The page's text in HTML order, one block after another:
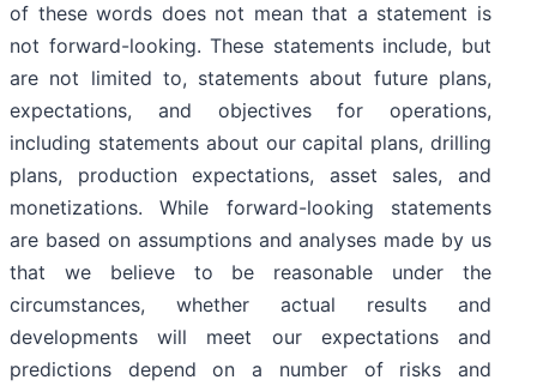
of these words does not mean that a statement is
not forward-looking. These statements include, but
are not limited to, statements about future plans,
expectations, and objectives for operations,
including statements about our capital plans, drilling
plans, production expectations, asset sales, and
monetizations. While forward-looking statements
are based on assumptions and analyses made by us
that we believe to be reasonable under the
circumstances, whether actual results and
developments will meet our expectations and
predictions depend on a number of risks and